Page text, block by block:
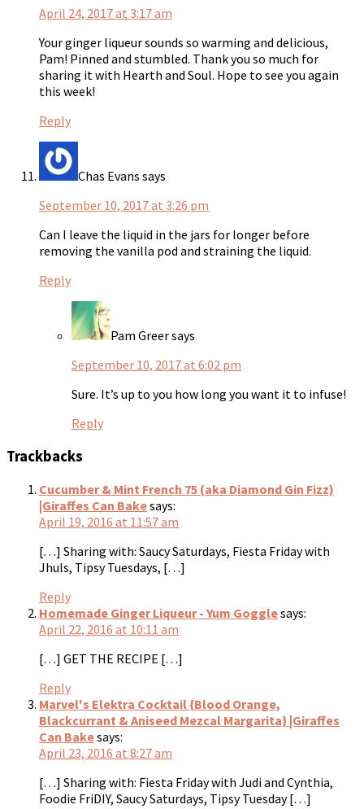
April 24, 2017 at 3:17 am
Your ginger liqueur sounds so warming and delicious,
Pam! Pinned and stumbled. Thank you so much for
sharing it with Hearth and Soul. Hope to see you again
this week!
Reply
Chas Evans says
September 10, 2017 at 3:26 pm
Can I leave the liquid in the jars for longer before
removing the vanilla pod and straining the liquid.
Reply
Pam Greersays
September 10, 2017 at 6:02 pm
Sure. It’s up to you how long you want it to infuse!
Reply
Trackbacks
Cucumber & Mint French 75 (aka Diamond Gin Fizz)
|Giraffes Can Bakesays:
April 19, 2016 at 11:57 am
[…] Sharing with: Saucy Saturdays, Fiesta Friday with
Jhuls, Tipsy Tuesdays, […]
Reply
Homemade Ginger Liqueur - Yum Gogglesays:
April 22, 2016 at 10:11 am
[…] GET THE RECIPE […]
Reply
Marvel's Elektra Cocktail {Blood Orange,
Blackcurrant & Aniseed Mezcal Margarita} |Giraffes
Can Bakesays:
April 23, 2016 at 8:27 am
[…] Sharing with: Fiesta Friday with Judi and Cynthia,
Foodie FriDIY, Saucy Saturdays, Tipsy Tuesday […]